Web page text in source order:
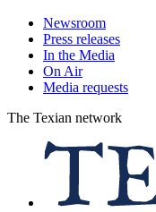
Newsroom
Press releases
In the Media
On Air
Media requests
The Texian network